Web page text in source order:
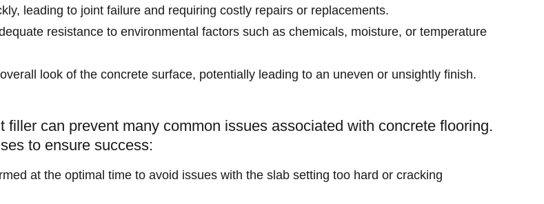
leading to joint failure and requiring costly repairs or replacements.
resistance to environmental factors such as chemicals, moisture, or temperature
look of the concrete surface, potentially leading to an uneven or unsightly finish.
can prevent many common issues associated with concrete flooring.
to ensure success:
at the optimal time to avoid issues with the slab setting too hard or cracking